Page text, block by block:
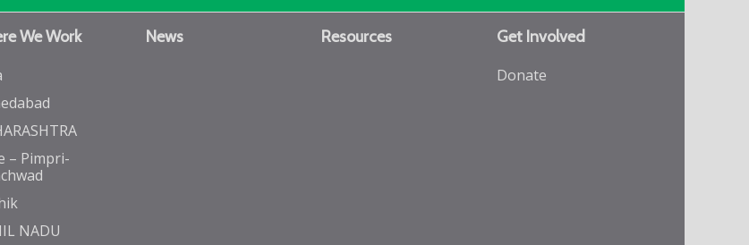
We Work
– Pimpri-
NADU
News Resources
Get Involved
Donate